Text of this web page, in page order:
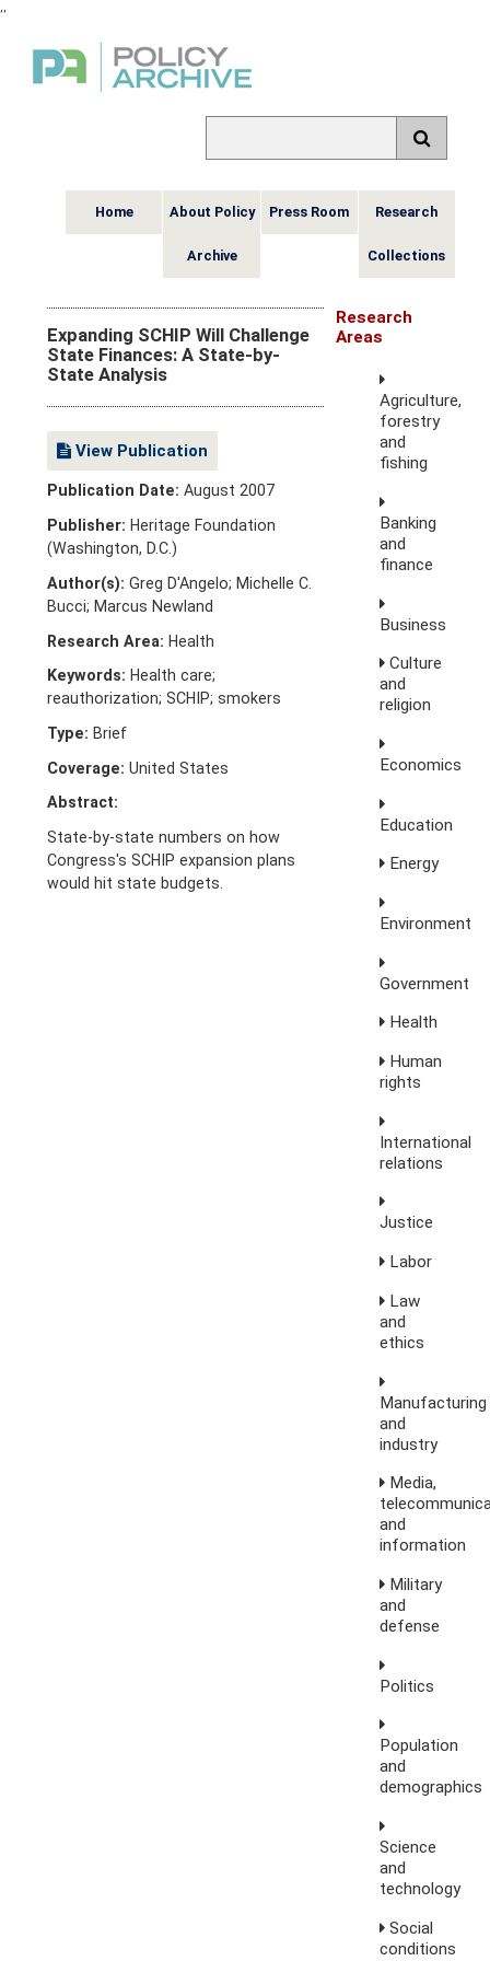
,,
Home About Policy
Archive
Press Room Research
Collections
Expanding SCHIP Will Challenge
State Finances: A State-by-
State Analysis
View Publication
Publication Date:August 2007
Publisher: Heritage Foundation
(Washington, D.C.)
Author(s): Greg D'Angelo; Michelle C.
Bucci; Marcus Newland
Research Area: Health
Keywords: Health care;
reauthorization; SCHIP; smokers
Type: Brief
Coverage: United States
Abstract:
State-by-state numbers on how
Congress's SCHIP expansion plans
would hit state budgets.
Research
Areas
Agriculture,
forestry
and
fishing
Banking
and
finance
Business
Culture
and
religion
Economics
Education
Energy
Environment
Government
Health
Human
rights
International
relations
Justice
Labor
Law
and
ethics
Manufacturing
and
industry
Media,
and
information
Military
and
defense
Politics
Population
and
demographics
Science
and
technology
Social
conditions